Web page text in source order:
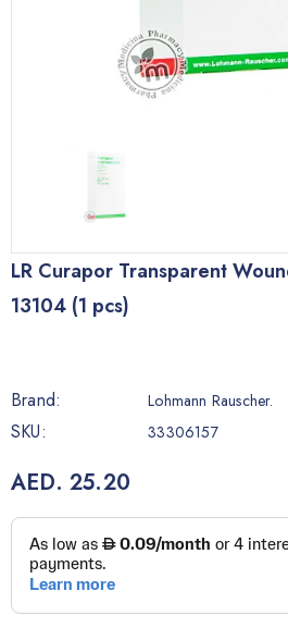
LR Curapor Transparent
13104 (1 pcs)
Brand: Lohmann Rauscher.
SKU: 33306157
AED. 25.20